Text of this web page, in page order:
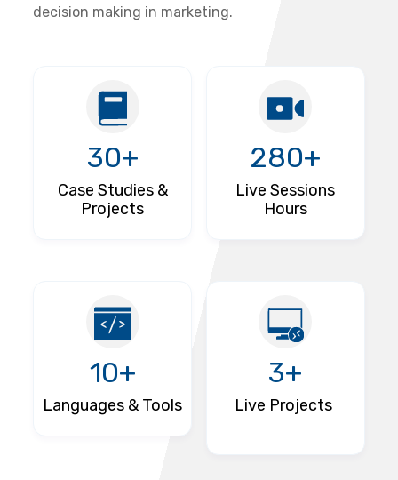
decision making in marketing.
30+
Case Studies &
Projects
10+
Languages & Tools
280+
Live Sessions
Hours
3+
Live Projects